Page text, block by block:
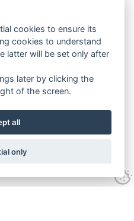
cookies to ensure its
cookies to understand
latter will be set only after
later by clicking the
of the screen.
all
only